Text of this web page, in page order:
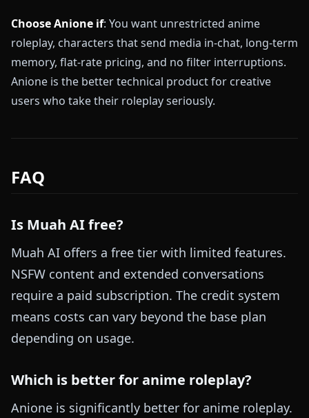
Choose Anione if: You want unrestricted anime
roleplay, characters that send media in-chat, long-term
memory, flat-rate pricing, and no filter interruptions.
Anione is the better technical product for creative
users who take their roleplay seriously.
FAQ
Is Muah AI free?
Muah AI offers a free tier with limited features.
NSFW content and extended conversations
require a paid subscription. The credit system
means costs can vary beyond the base plan
depending on usage.
Which is better for anime roleplay?
Anione is significantly better for anime roleplay.